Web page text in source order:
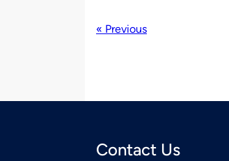
« Previous
Contact Us